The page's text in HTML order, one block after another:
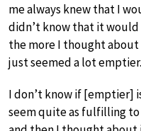
me always knew that I
didn’t know that it
the more I thought
just seemed a lot emptier.
I don’t know if [emptier]
seem quite as fulfilling